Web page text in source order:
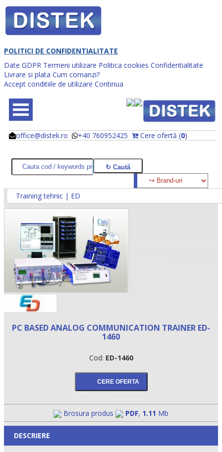
POLITICI DE CONFIDENTIALITATE
Date GDPR Termeni utilizare Politica cookies Confidentialitate
Livrare si plata Cum comanzi?
Accept conditiile de utilizare Continua
office@distek.ro +40 760952425 Cere ofertă (0)
@
@
Training tehnic | ED
PC BASED ANALOG COMMUNICATION TRAINER ED-
1460
Cod: ED-1460
Brosura produs PDF, 1.11 Mb
DESCRIERE